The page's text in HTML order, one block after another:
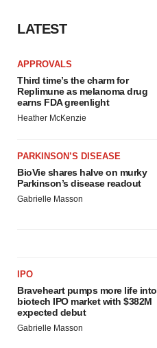
LATEST
APPROVALS
Third time’s the charm for
Replimune as melanoma drug
earns FDA greenlight
Heather McKenzie
PARKINSON’S DISEASE
BioVie shares halve on murky
Parkinson’s disease readout
Gabrielle Masson
IPO
Braveheart pumps more life into
biotech IPO market with $382M
expected debut
Gabrielle Masson